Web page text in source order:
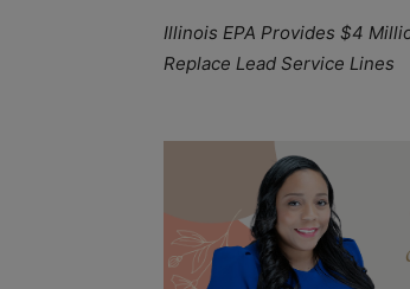
Illinois EPA Provides $4
Replace Lead Service Lines